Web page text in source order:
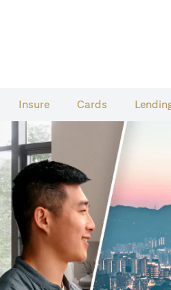
Insure Cards​